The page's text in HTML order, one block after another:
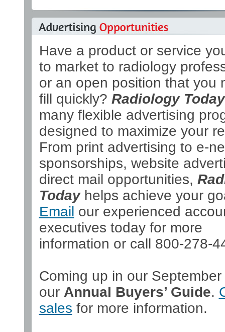
Have a product or service
to market to radiology
or an open position that you
fill quickly? Radiology Today
many flexible advertising
designed to maximize your
From print advertising to e-
sponsorships, website
direct mail opportunities,
Todayhelps achieve your
Email our experienced
executives today for more
information or call 800-278-
Coming up in our
our Annual Buyers’ Guide.
sales for more information.